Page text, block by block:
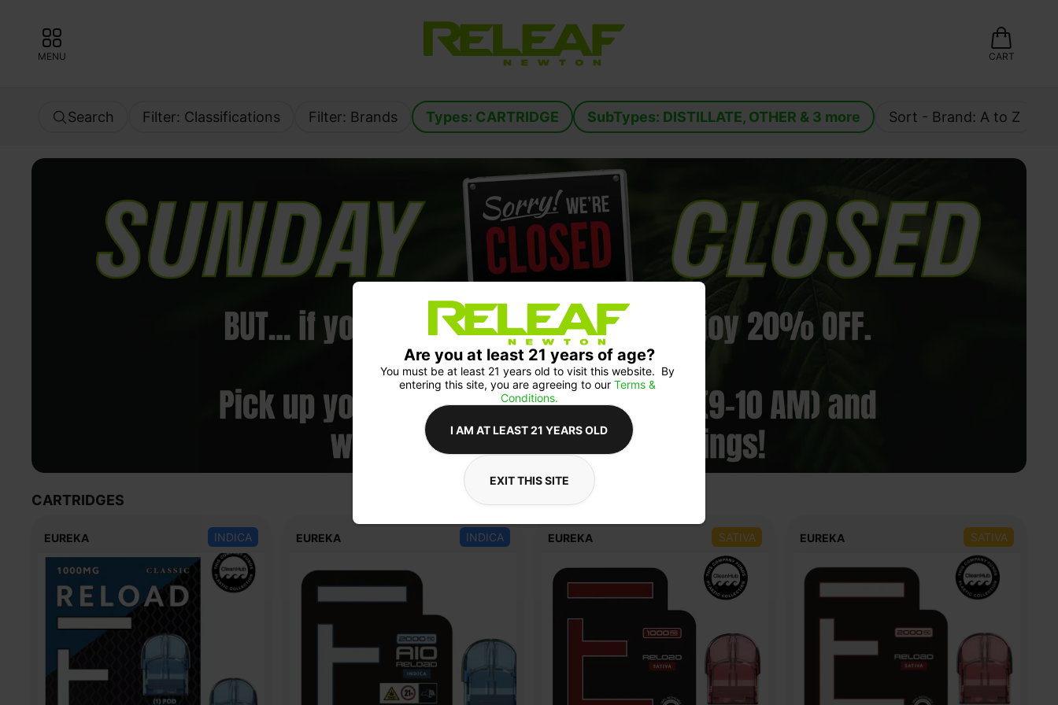
MENU CART
Search Filter: Classifications Filter: Brands Types: CARTRIDGE SubTypes: DISTILLATE, OTHER & 3 more Sort - Brand: A to Z
CARTRIDGES
EUREKA INDICA EUREKA INDICA EUREKA SATIVA EUREKA SATIVA
Are you at least 21 years of age?
You must be at least 21 years old to visit this website.  By
entering this site, you are agreeing to our Terms &
Conditions.
I AM AT LEAST 21 YEARS OLD
EXIT THIS SITE